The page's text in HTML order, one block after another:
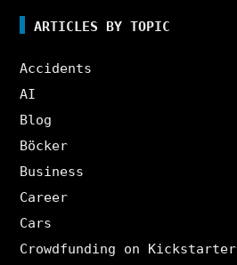
ARTICLES BY TOPIC
Accidents
AI
Blog
Böcker
Business
Career
Cars
Crowdfunding on Kickstarter